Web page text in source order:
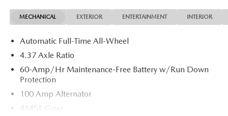
MECHANICAL EXTERIOR ENTERTAINMENT INTERIOR
Automatic Full-Time All-Wheel
4.37 Axle Ratio
60-Amp/Hr Maintenance-Free Battery w/Run Down
Protection
100 Amp Alternator
4345# Gvwr